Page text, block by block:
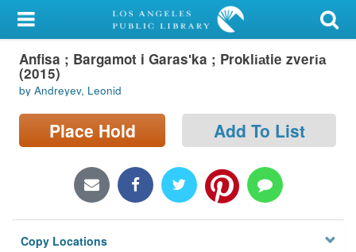
My Account
Library Card
Sign In
Search
Locations/Hours (external
Privacy
Anfisa ; Bargamot i Garasʹka ; Prokli︠a︡tie zveri︠a︡
(2015)
by Andreyev, Leonid
Place Hold Add To List
Copy Locations